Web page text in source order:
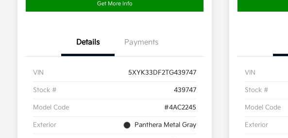
Get More Info
Details Payments
VIN 5XYK33DF2TG439747
Stock # 439747
Model Code #4AC2245
Exterior Panthera Metal Gray
VIN
Stock #
Model Code
Exterior